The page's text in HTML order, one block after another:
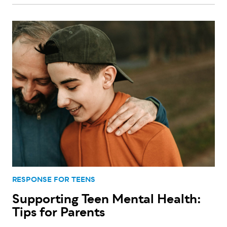
RESPONSE FOR TEENS
Supporting Teen Mental Health:
Tips for Parents